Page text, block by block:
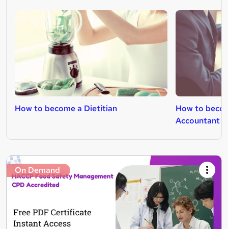
How to become a Dietitian
How to
Accountant
On Demand